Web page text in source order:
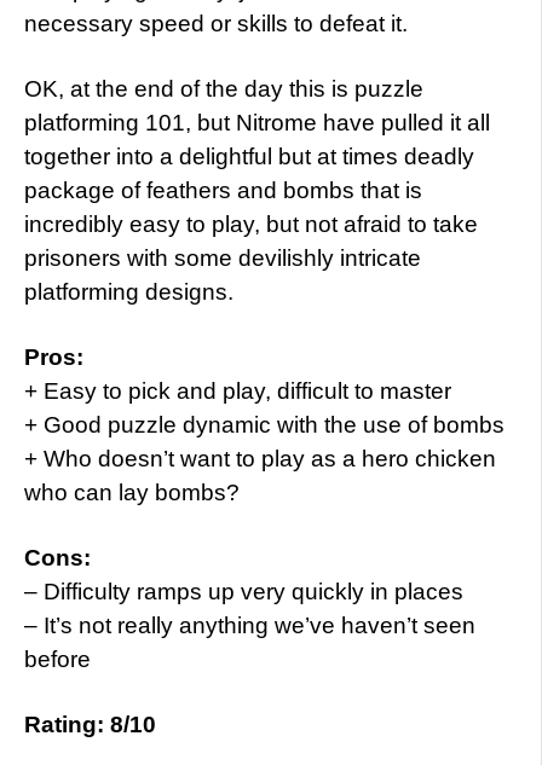
necessary speed or skills to defeat it.
OK, at the end of the day this is puzzle
platforming 101, but Nitrome have pulled it all
together into a delightful but at times deadly
package of feathers and bombs that is
incredibly easy to play, but not afraid to take
prisoners with some devilishly intricate
platforming designs.
Pros:
+ Easy to pick and play, difficult to master
+ Good puzzle dynamic with the use of bombs
+ Who doesn’t want to play as a hero chicken
who can lay bombs?
Cons:
– Difficulty ramps up very quickly in places
– It’s not really anything we’ve haven’t seen
before
Rating: 8/10